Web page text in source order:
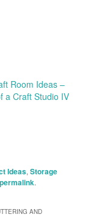
Room Ideas –
a Craft Studio IV
Ideas,Storage
permalink.
AND